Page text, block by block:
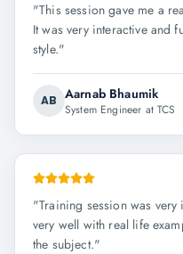
"This session gave me a
It was very interactive and
style."
AB Aarnab Bhaumik
System Engineer at TCS
"Training session was
very well with real life
the subject."